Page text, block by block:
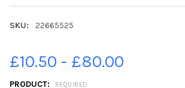
SKU: 22665525
£10.50 - £80.00
PRODUCT: REQUIRED